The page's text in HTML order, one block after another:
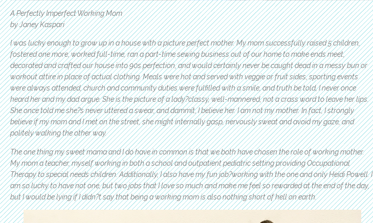
A Perfectly Imperfect Working Mom
by Janey Kaspari
I was lucky enough to grow up in a house with a picture perfect mother. My mom successfully raised 5 children,
fostered one more, worked full-time, ran a part-time sewing business out of our home to make ends meet,
decorated and crafted our house into 90s perfection, and would certainly never be caught dead in a messy bun or
workout attire in place of actual clothing. Meals were hot and served with veggie or fruit sides, sporting events
were always attended, church and community duties were fulfilled with a smile, and truth be told, I never once
heard her and my dad argue. She is the picture of a lady?classy, well-mannered, not a crass word to leave her lips.
She once told me she?s never uttered a swear, and dammit, I believe her. I am not my mother. In fact, I strongly
believe if my mom and I met on the street, she might internally gasp, nervously sweat and avoid my gaze, and
politely walking the other way.
The one thing my sweet mama and I do have in common is that we both have chosen the role of working mother.
My mom a teacher, myself working in both a school and outpatient pediatric setting providing Occupational
Therapy to special needs children. Additionally, I also have my fun job?working with the one and only Heidi Powell. I
am so lucky to have not one, but two jobs that I love so much and make me feel so rewarded at the end of the day,
but I would be lying if I didn?t say that being a working mom is also nothing short of hell on earth.